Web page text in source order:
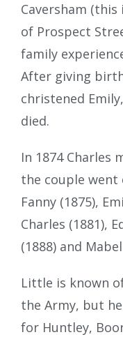
Caversham
of Prospect
family
After giving
christened
died.
In 1874 Charles
the couple went
Fanny (1875),
Charles (1881),
(1888) and
Little is known
the Army, but
for Huntley,